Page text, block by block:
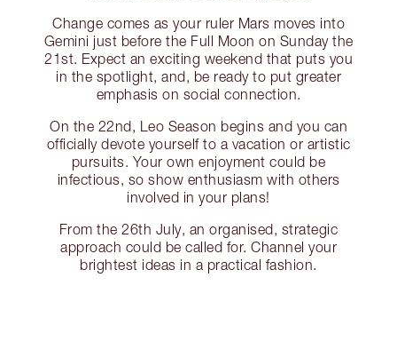
Change comes as your ruler Mars moves into
Gemini just before the Full Moon on Sunday the
21st. Expect an exciting weekend that puts you
in the spotlight, and, be ready to put greater
emphasis on social connection.
On the 22nd, Leo Season begins and you can
officially devote yourself to a vacation or artistic
pursuits. Your own enjoyment could be
infectious, so show enthusiasm with others
involved in your plans!
From the 26th July, an organised, strategic
approach could be called for. Channel your
brightest ideas in a practical fashion.